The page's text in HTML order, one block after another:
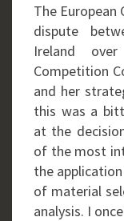
The
dispute
Ireland
Competition
and her
this was a
at the
of the most
the
of material
analysis. I